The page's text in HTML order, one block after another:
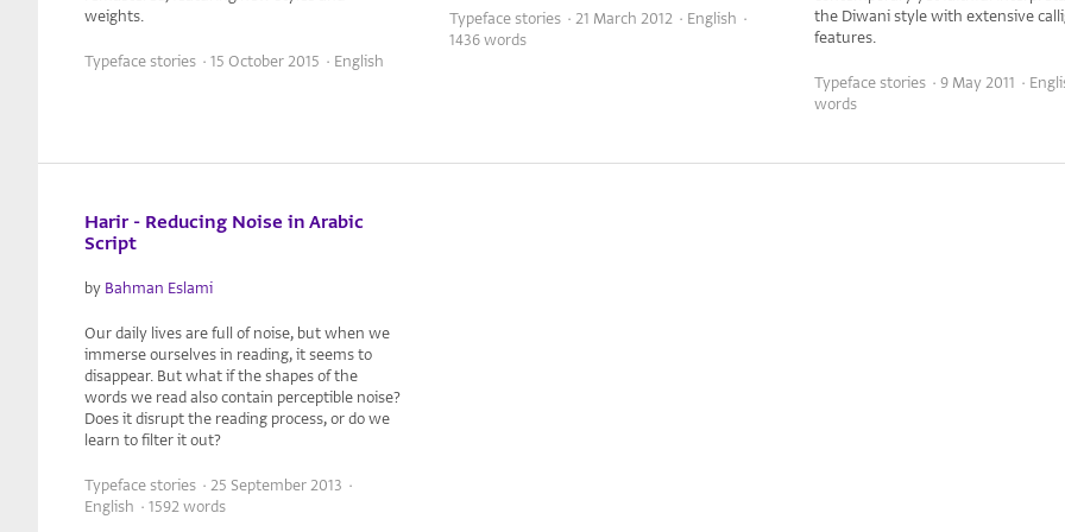
weights.
Typeface stories · 15 October 2015 · English
Typeface stories · 21 March 2012 · English ·
1436 words
the Diwani style with extensive
features.
Typeface stories · 9 May 2011 ·
words
Harir - Reducing Noise in Arabic
Script
by Bahman Eslami
Our daily lives are full of noise, but when we
immerse ourselves in reading, it seems to
disappear. But what if the shapes of the
words we read also contain perceptible noise?
Does it disrupt the reading process, or do we
learn to filter it out?
Typeface stories · 25 September 2013 ·
English · 1592 words